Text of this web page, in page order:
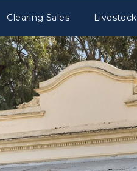
Clearing Sales Livestock